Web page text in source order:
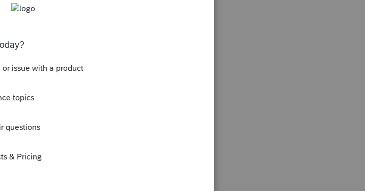
isn't Taxable. It's